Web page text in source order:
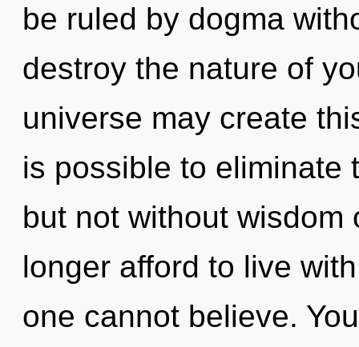
be ruled by dogma
destroy the nature of
universe may create
is possible to eliminate
but not without wisdom
longer afford to live
one cannot believe.